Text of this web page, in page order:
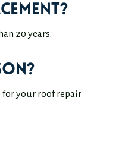
20 years.
for your roof repair